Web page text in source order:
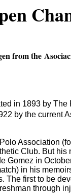
from the
in 1893 by
by the current
Association
Club. But his
Gomez in
in his
The first to be
through